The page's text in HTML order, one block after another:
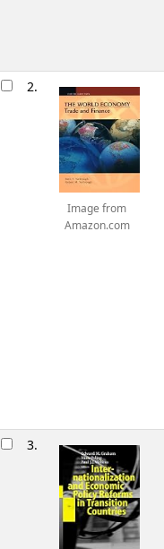
2.
Image from
Amazon.com
3.